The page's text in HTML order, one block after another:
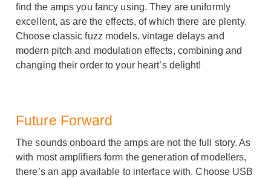
find the amps you fancy using. They are uniformly
excellent, as are the effects, of which there are plenty.
Choose classic fuzz models, vintage delays and
modern pitch and modulation effects, combining and
changing their order to your heart’s delight!
Future Forward
The sounds onboard the amps are not the full story. As
with most amplifiers form the generation of modellers,
there’s an app available to interface with. Choose USB